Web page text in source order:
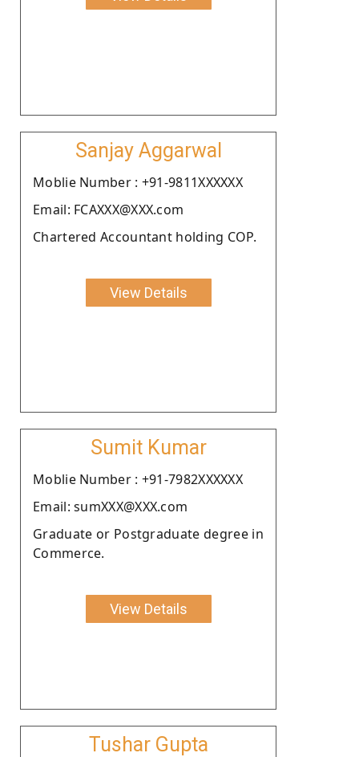
Sanjay Aggarwal
Moblie Number : +91-9811XXXXXX
Email: FCAXXX@XXX.com
Chartered Accountant holding COP.
View Details
Sumit Kumar
Moblie Number : +91-7982XXXXXX
Email: sumXXX@XXX.com
Graduate or Postgraduate degree in
Commerce.
View Details
Tushar Gupta